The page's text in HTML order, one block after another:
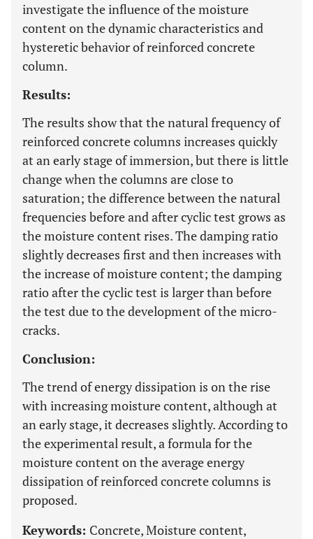
investigate the influence of the moisture
content on the dynamic characteristics and
hysteretic behavior of reinforced concrete
column.
Results:
The results show that the natural frequency of
reinforced concrete columns increases quickly
at an early stage of immersion, but there is little
change when the columns are close to
saturation; the difference between the natural
frequencies before and after cyclic test grows as
the moisture content rises. The damping ratio
slightly decreases first and then increases with
the increase of moisture content; the damping
ratio after the cyclic test is larger than before
the test due to the development of the micro-
cracks.
Conclusion:
The trend of energy dissipation is on the rise
with increasing moisture content, although at
an early stage, it decreases slightly. According to
the experimental result, a formula for the
moisture content on the average energy
dissipation of reinforced concrete columns is
proposed.
Keywords: Concrete, Moisture content,